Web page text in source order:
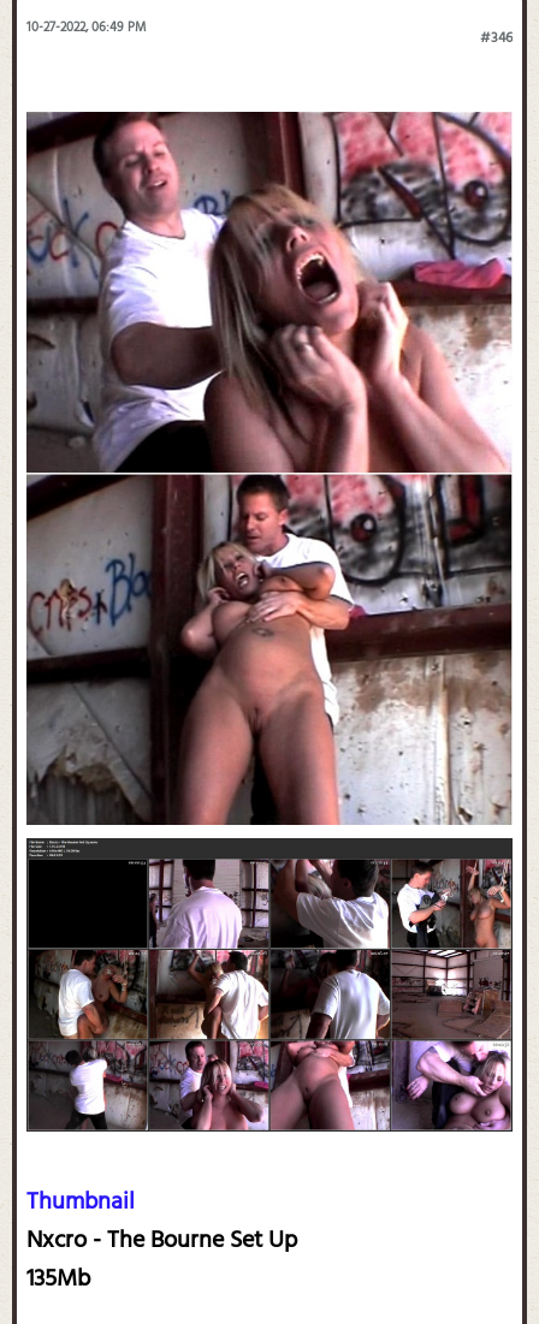
#346
10-27-2022, 06:49 PM
Thumbnail
Nxcro - The Bourne Set Up
135Mb